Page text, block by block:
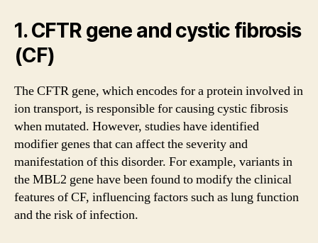
1. CFTR gene and cystic fibrosis
(CF)
The CFTR gene, which encodes for a protein involved in
ion transport, is responsible for causing cystic fibrosis
when mutated. However, studies have identified
modifier genes that can affect the severity and
manifestation of this disorder. For example, variants in
the MBL2 gene have been found to modify the clinical
features of CF, influencing factors such as lung function
and the risk of infection.